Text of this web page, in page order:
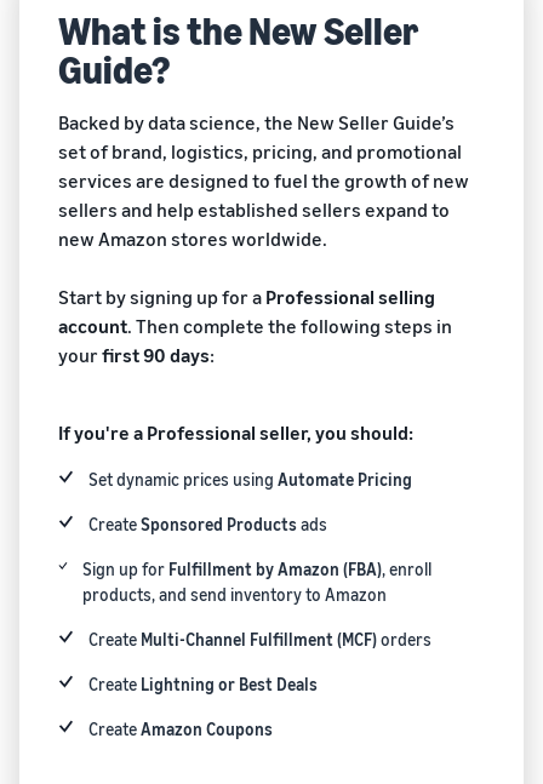
New
Seller
Guide
Explore the guide
Generate more first-year
sales
Protect and build your
brand
listings
Outsource shipping,
service
New Seller Incentives
the guide
Sell B2B
Connect with business
customers
Sell globally
Sell to Amazon customers
worldwide
options
match offers
new listings in
the Amazon
store
storage, and fulfillment
Engage with customers
Advertise, promote, and
connect with customers
Manage your business
Manage your business with
Amazon
View all programs
Brand
Registry
Enroll your
brand with
Amazon to
suite of
building
an ecommerce business
What is ecommerce?
an online sales channel
What is ecommerce
fulfillment?
Learn how sellers get
What is dropshipping?
Find out how to outsource
How to build an online
Get tips for setting up an
ecommerce storefront
Take the quiz
Recommendations
Estimate
costs
Get an estimate for a
product
Preview selling fees,
revenue
Compare estimates by
fulfillment method
fulfillment methods
Get an estimate for
your FBA inventory
Preview selling fees and
costs for your FBA
products
English
Log
Sign
What is the New Seller
Guide?
Backed by data science, the New Seller Guide’s
set of brand, logistics, pricing, and promotional
services are designed to fuel the growth of new
sellers and help established sellers expand to
new Amazon stores worldwide.
Start by signing up for a Professional selling
account. Then complete the following steps in
your first 90 days:
If you're a Professional seller, you should:
Set dynamic prices usingAutomate Pricing
CreateSponsored Productsads
Sign up for Fulfillment by Amazon (FBA), enroll
products, and send inventory to Amazon
Create Multi-Channel Fulfillment (MCF)orders
Create Lightning or Best Deals
CreateAmazon Coupons